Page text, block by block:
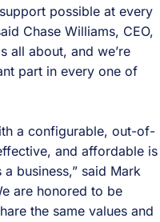
possible at every
Chase Williams, CEO,
all about, and we’re
part in every one of
a configurable, out-of-
and affordable is
business,” said Mark
are honored to be
the same values and